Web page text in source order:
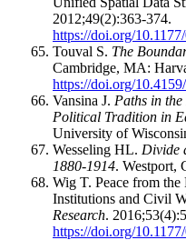
2012;49(2):363-374.
https://doi.org/
Touval S. The
Cambridge, MA:
https://doi.org/
Vansina J. Paths in
Political Tradition in
University of
Wesseling HL. Divide
1880-1914. Westport,
Wig T. Peace from
Institutions and Civil
Research.
https://doi.org/